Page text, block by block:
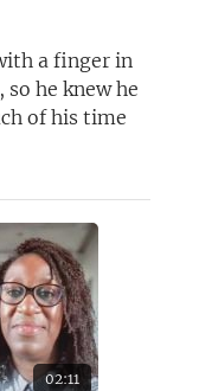
a finger in
he knew he
of his time
02:11